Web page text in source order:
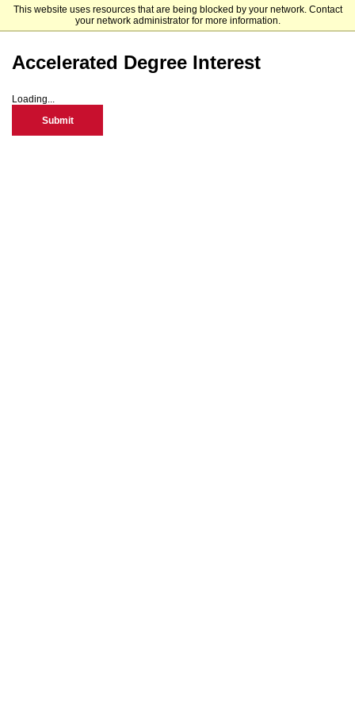
This website uses resources that are being blocked by your network. Contact
your network administrator for more information.
Minnesota State Moorhead
Accelerated Degree Interest
Loading...
Submit